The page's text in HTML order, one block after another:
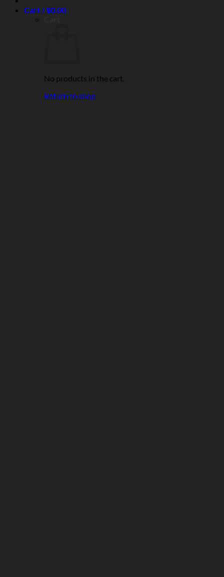
Cart /$0.00
No products in the cart.
Return to shop